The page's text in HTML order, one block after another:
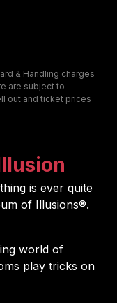
& Handling charges
are subject to
out and ticket prices
is ever quite
of Illusions®.
world of
play tricks on